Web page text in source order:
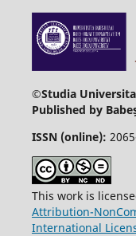
©Studia
Published by
ISSN (online):
This work is
Attribution-
International